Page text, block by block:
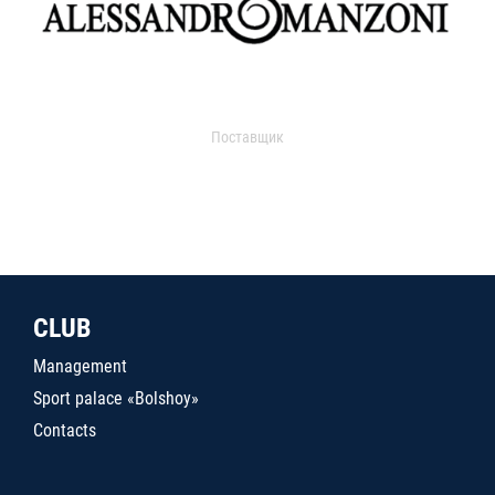
Поставщик
CLUB
Management
Sport palace «Bolshoy»
Contacts